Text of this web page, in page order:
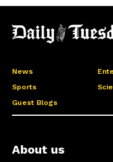
News
Sports
Guest Blogs
About us